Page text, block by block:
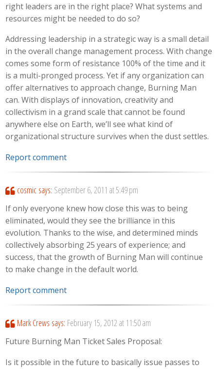
right leaders are in the right place? What systems and
resources might be needed to do so?
Addressing leadership in a strategic way is a small detail
in the overall change management process. With change
comes some form of resistance 100% of the time and it
is a multi-pronged process. Yet if any organization can
offer alternatives to approach change, Burning Man
can. With displays of innovation, creativity and
collectivism in a grand scale that cannot be found
anywhere else on Earth, we’ll see what kind of
organizational structure survives when the dust settles.
Report comment
cosmic says: September 6, 2011 at 5:49 pm
If only everyone knew how close this was to being
eliminated, would they see the brilliance in this
evolution. Thanks to the wise, and determined minds
collectively absorbing 25 years of experience; and
success, that the growth of Burning Man will continue
to make change in the default world.
Report comment
Mark Crews says: February 15, 2012 at 11:50 am
Future Burning Man Ticket Sales Proposal:
Is it possible in the future to basically issue passes to